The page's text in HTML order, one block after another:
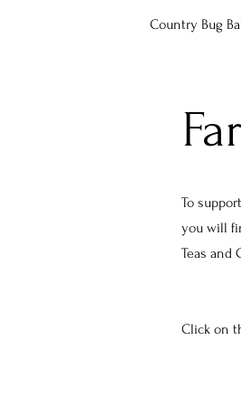
Country Bug
To
you will
Teas and
Click on